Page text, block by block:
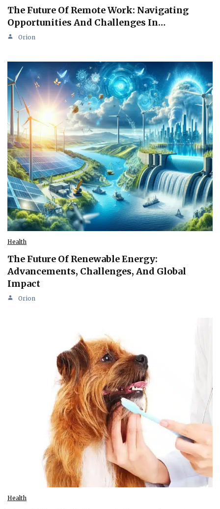
The Future Of Remote Work: Navigating
Opportunities And Challenges In…
Orion
Health
The Future Of Renewable Energy:
Advancements, Challenges, And Global
Impact
Orion
Health